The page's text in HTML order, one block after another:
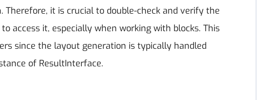
Therefore, it is crucial to double-check and verify the
access it, especially when working with blocks. This
since the layout generation is typically handled
of ResultInterface.